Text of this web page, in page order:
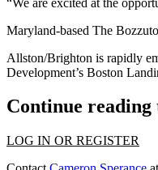
Maryland-based The
Allston/Brighton is rapidly
Development’s Boston
Continue
LOG IN OR REGISTER